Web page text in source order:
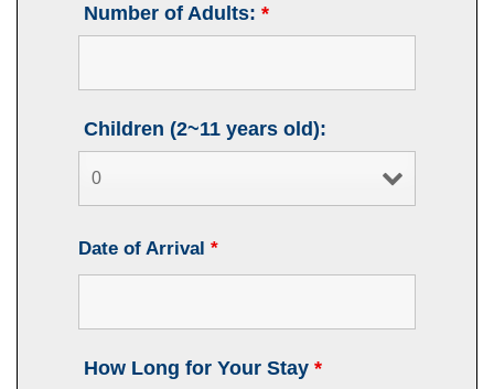
Number of Adults: *
Children (2~11 years old):
Date of Arrival *
How Long for Your Stay *